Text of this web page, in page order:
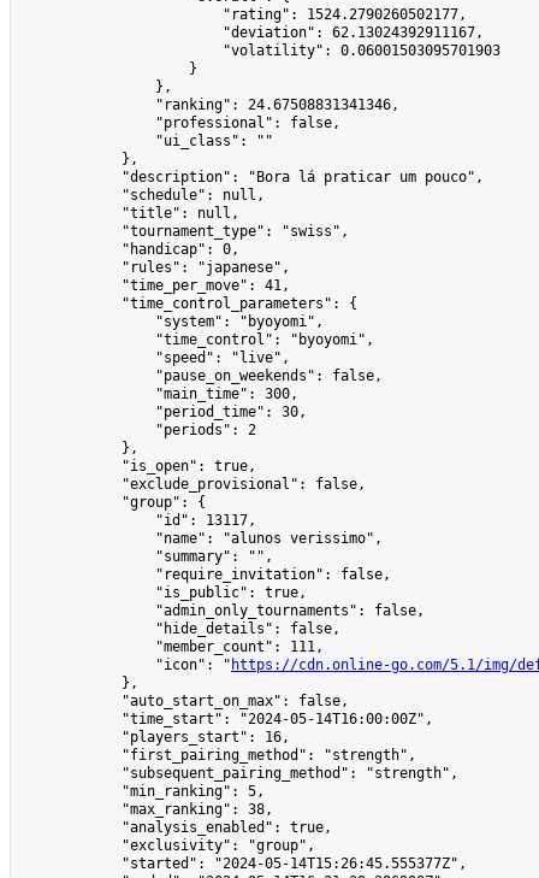
                        "rating": 1524.2790260502177,
                        "deviation": 62.13024392911167,
                        "volatility": 0.06001503095701903
                    }
                },
                "ranking": 24.67508831341346,
                "professional": false,
                "ui_class": ""
            },
            "description": "Bora lá praticar um pouco",
            "schedule": null,
            "title": null,
            "tournament_type": "swiss",
            "handicap": 0,
            "rules": "japanese",
            "time_per_move": 41,
            "time_control_parameters": {
                "system": "byoyomi",
                "time_control": "byoyomi",
                "speed": "live",
                "pause_on_weekends": false,
                "main_time": 300,
                "period_time": 30,
                "periods": 2
            },
            "is_open": true,
            "exclude_provisional": false,
            "group": {
                "id": 13117,
                "name": "alunos verissimo",
                "summary": "",
                "require_invitation": false,
                "is_public": true,
                "admin_only_tournaments": false,
                "hide_details": false,
                "member_count": 111,
                "icon": "
https://cdn.online-go.com/5.1/img/
            },
            "auto_start_on_max": false,
            "time_start": "2024-05-14T16:00:00Z",
            "players_start": 16,
            "first_pairing_method": "strength",
            "subsequent_pairing_method": "strength",
            "min_ranking": 5,
            "max_ranking": 38,
            "analysis_enabled": true,
            "exclusivity": "group",
            "started": "2024-05-14T15:26:45.555377Z",